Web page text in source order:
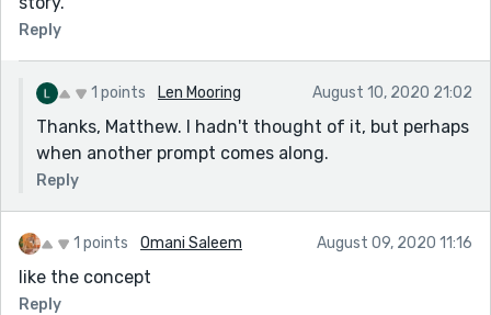
Reply
1 points Len Mooring August 10, 2020 21:02
Thanks, Matthew. I hadn't thought of it, but perhaps
when another prompt comes along.
Reply
1 points Omani Saleem August 09, 2020 11:16
like the concept
Reply